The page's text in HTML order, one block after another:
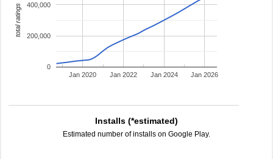
Jan 2020 Jan 2022 Jan 2024 Jan 2026
0
200,000
400,000
total ratings
Installs (*estimated)
Estimated number of installs on Google Play.